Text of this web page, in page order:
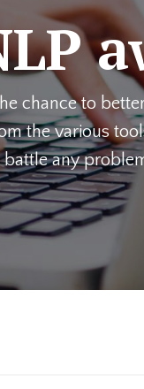
chance to
the various
any